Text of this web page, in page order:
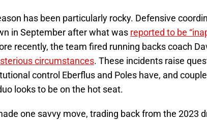
has been particularly rocky. Defensive
in September after what was reported to be
recently, the team fired running backs coach
circumstances. These incidents raise
control Eberflus and Poles have, and
looks to be on the hot seat.
one savvy move, trading back from the 2023